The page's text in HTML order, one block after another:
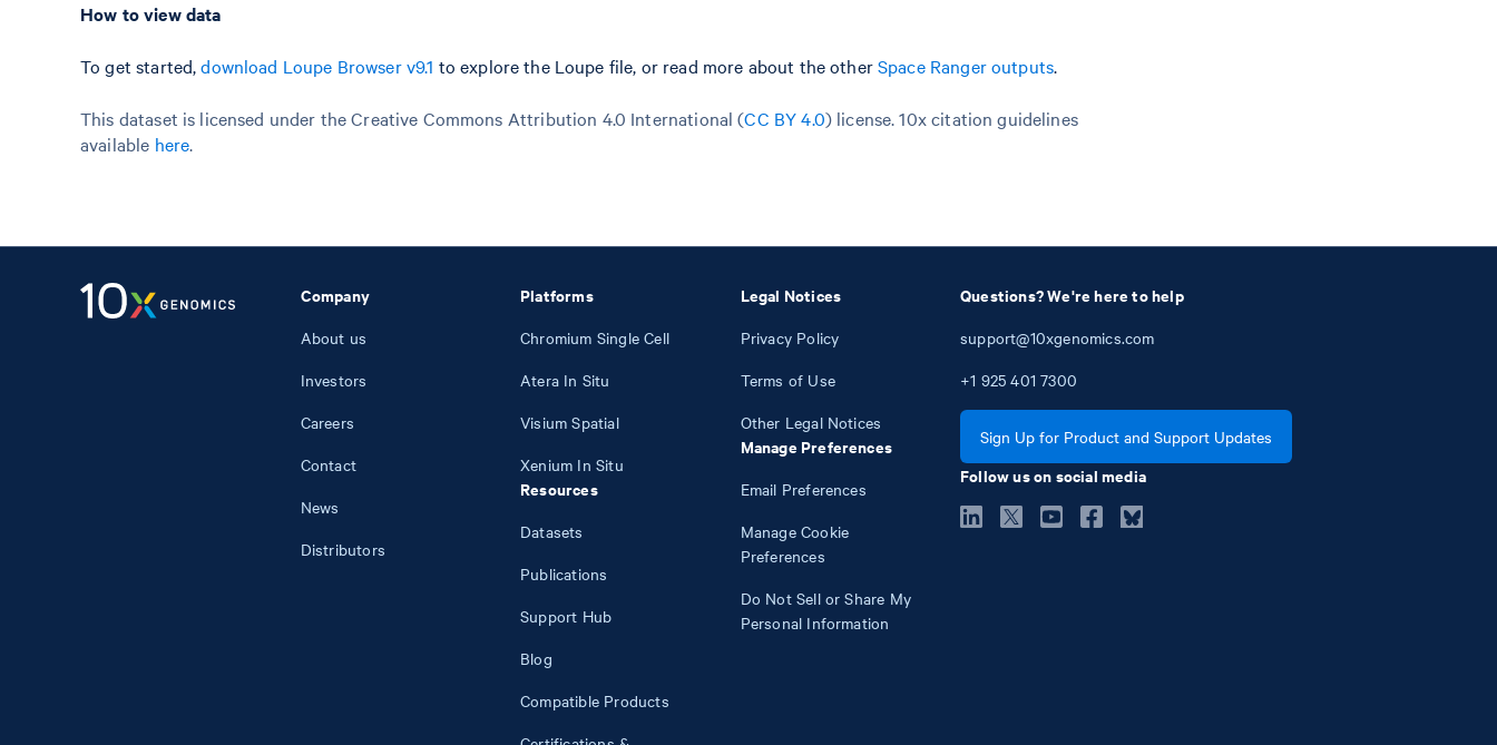
How to view data
To get started,download Loupe Browser v9.1 to explore the Loupe file, or read more about the otherSpace Ranger outputs.
This dataset is licensed under the Creative Commons Attribution 4.0 International (CC BY 4.0) license. 10x citation guidelines
available here.
Company
About us
Investors
Careers
Contact
News
Distributors
Platforms
Chromium Single Cell
Atera In Situ
Visium Spatial
Xenium In Situ
Resources
Datasets
Publications
Support Hub
Blog
Compatible Products
Legal Notices
Privacy Policy
Terms of Use
Other Legal Notices
Manage Preferences
Email Preferences
Manage Cookie
Preferences
Do Not Sell or Share My
Personal Information
Questions? We're here to help
support@10xgenomics.com
+1 925 401 7300
Sign Up for Product and Support Updates
Follow us on social media